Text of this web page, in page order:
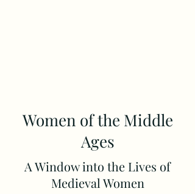
Women of the Middle
Ages
A Window into the Lives of
Medieval Women